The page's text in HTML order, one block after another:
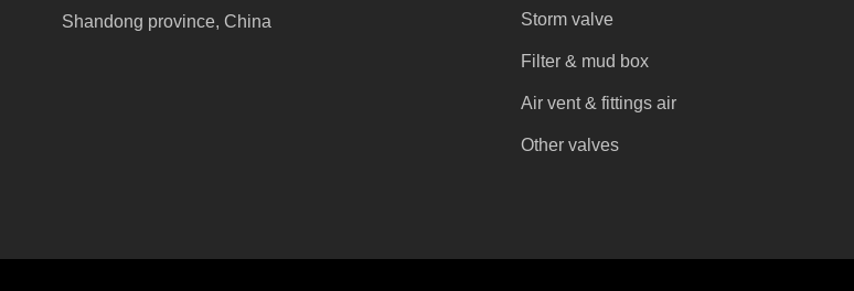
Shandong province, China
Storm valve
Filter & mud box
Air vent & fittings air
Other valves